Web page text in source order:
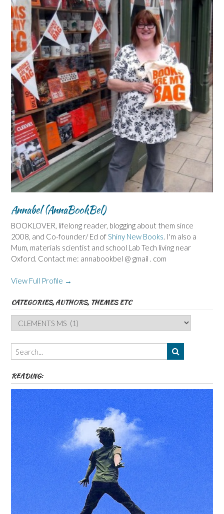
Annabel (AnnaBookBel)
BOOKLOVER, lifelong reader, blogging about them since
2008, and Co-founder/ Ed of Shiny New Books . I'm also a
Mum, materials scientist and school Lab Tech living near
Oxford. Contact me: annabookbel @ gmail . com
View Full Profile →
CATEGORIES, AUTHORS, THEMES ETC
Categories,
Authors,
Themes
etc
READING: